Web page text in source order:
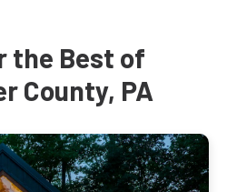
the Best of
County, PA